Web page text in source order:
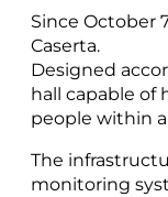
Since October
Caserta.
Designed
hall capable of
people within
The
monitoring